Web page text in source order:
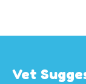
Vet